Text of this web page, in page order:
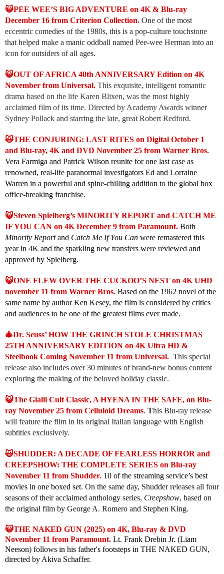
😺PEE WEE’S BIG ADVENTURE on 4K & Blu-ray
December 16 from Criterion Collection. One of the most
eccentric comedies of the 1980s, this is a pop-culture touchstone
that helped make a manic oddball named Pee-wee Herman into an
icon for outsiders of all ages.
😺OUT OF AFRICA 40th ANNIVERSARY Edition on 4K
November from Universal. This exquisite, intelligent romantic
drama based on the life Karen Blixen, was the most highly
acclaimed film of its time. Directed by Academy Awards winner
Sydney Pollack and starring the late, great Robert Redford.
🙀THE CONJURING: LAST RITES on Digital October 1
and Blu-ray, 4K and DVD November 25 from Warner Bros.
Vera Farmiga and Patrick Wilson reunite for one last case as
renowned, real-life paranormal investigators Ed and Lorraine
Warren in a powerful and spine-chilling addition to the global box
office-breaking franchise.
😺Steven Spielberg’s MINORITY REPORT and CATCH ME
IF YOU CAN on 4K December 9 from Paramount. Both
Minority Reportand Catch Me If You Can were remastered this
year in 4K and the sparkling new transfers were reviewed and
approved by Spielberg.
😺ONE FLEW OVER THE CUCKOO’S NEST on 4K UHD
november 11 from Warner Bros. Based on the 1962 novel of the
same name by author Ken Kesey, the film is considered by critics
and audiences to be one of the greatest films ever made.
🎄Dr. Seuss’ HOW THE GRINCH STOLE CHRISTMAS
25TH ANNIVERSARY EDITION on 4K Ultra HD &
Steelbook Coming November 11 from Universal. This special
release also includes over 30 minutes of brand-new bonus content
exploring the making of the beloved holiday classic.
😺The Gialli Cult Classic, A HYENA IN THE SAFE, on Blu-
ray November 25 from Celluloid Dreams. This Blu-ray release
will feature the film in its original Italian language with English
subtitles exclusively.
🙀SHUDDER: A DECADE OF FEARLESS HORROR and
CREEPSHOW: THE COMPLETE SERIES on Blu-ray
November 11 from Shudder. 10 of the streaming service’s best
movies in one boxed set. On the same day, Shudder releases all four
seasons of their acclaimed anthology series, Creepshow, based on
the original film by George A. Romero and Stephen King.
😺THE NAKED GUN (2025) on 4K, Blu-ray & DVD
November 11 from Paramount. Lt. Frank Drebin Jr. (Liam
Neeson) follows in his father's footsteps in THE NAKED GUN,
directed by Akiva Schaffer.